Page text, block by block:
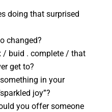
doing that surprised
changed?
/ buid . complete / that
get to?
in your
joy”?
you offer someone